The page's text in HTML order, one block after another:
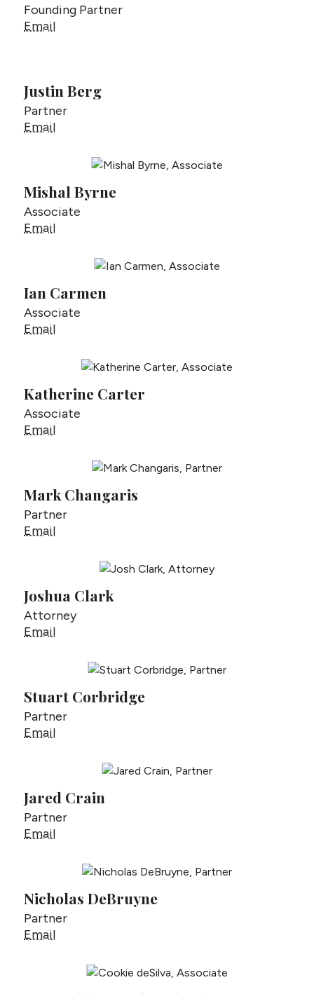
Founding Partner
EmailGeorge Berg
Justin Berg
Partner
EmailJustin Berg
Mishal Byrne
Associate
EmailMishal Byrne
Ian Carmen
Associate
EmailIan Carmen
Katherine Carter
Associate
EmailKatherine Carter
Mark Changaris
Partner
EmailMark Changaris
Joshua Clark
Attorney
EmailJoshua Clark
Stuart Corbridge
Partner
EmailStuart Corbridge
Jared Crain
Partner
EmailJared Crain
Nicholas DeBruyne
Partner
EmailNicholas DeBruyne